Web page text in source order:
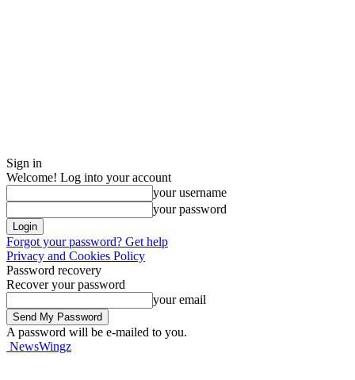
Sign in
Welcome! Log into your account
your username
your password
Forgot your password? Get help
Privacy and Cookies Policy
Password recovery
Recover your password
your email
A password will be e-mailed to you.
NewsWingz